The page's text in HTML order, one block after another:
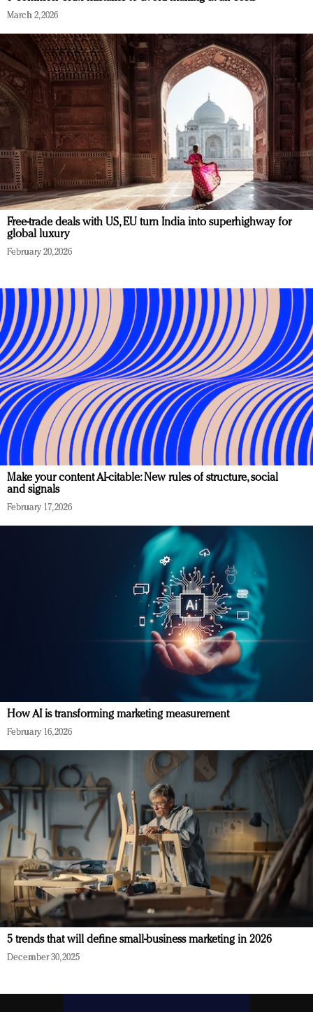
March 2, 2026
Free-trade deals with US, EU turn India into superhighway for
global luxury
February 20, 2026
Make your content AI-citable: New rules of structure, social
and signals
February 17, 2026
How AI is transforming marketing measurement
February 16, 2026
5 trends that will define small-business marketing in 2026
December 30, 2025